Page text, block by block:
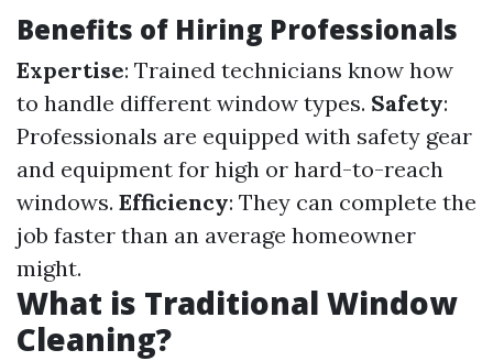
Benefits of Hiring Professionals
Expertise: Trained technicians know how
to handle different window types. Safety:
Professionals are equipped with safety gear
and equipment for high or hard-to-reach
windows. Efficiency: They can complete the
job faster than an average homeowner
might.
What is Traditional Window
Cleaning?